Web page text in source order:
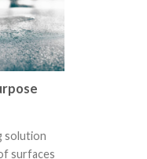
solution
surfaces